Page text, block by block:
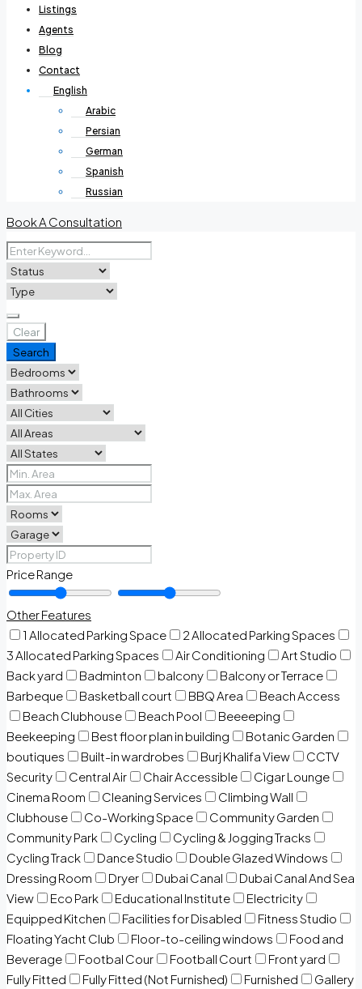
Listings
Agents
Blog
Contact
English
Arabic
Persian
German
Spanish
Russian
Book A Consultation
Clear
Search
Price Range
Other Features
1 Allocated Parking Space
2 Allocated Parking Spaces
3 Allocated Parking Spaces
Air Conditioning
Art Studio
Back yard
Badminton balcony
Balcony or Terrace
Barbeque
Basketball court BBQ Area
Beach Access
Beach Clubhouse
Beach Pool
Beeeeping
Beekeeping
Best floor plan in building
Botanic Garden
boutiques
Built-in wardrobes Burj Khalifa View
CCTV
Security
Central Air Chair Accessible
Cigar Lounge
Cinema Room
Cleaning Services
Climbing Wall
Clubhouse
Co-Working Space
Community Garden
Community Park
Cycling
Cycling & Jogging Tracks
Cycling Track
Dance Studio
Double Glazed Windows
Dressing Room
Dryer Dubai Canal
Dubai Canal And Sea
View
Eco Park Educational Institute
Electricity
Equipped Kitchen
Facilities for Disabled
Fitness Studio
Floating Yacht Club
Floor-to-ceiling windows
Food and
Beverage
Footbal Cour Football Court
Front yard
Fully Fitted
Fully Fitted (Not Furnished) Furnished Gallery